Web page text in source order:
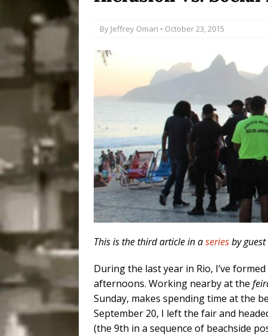
COMMUNITY
[ July 23, 2026 ]
Surf
[OBITUARY]
[ August 4, 2026 ] No
Silencing: Gender-
[OPINION]
By Jeffrey Omari • October 23, 2015
This is the third article in aseriesby
During the last year in Rio, I’ve
afternoons. Working nearby at the
Sunday, makes spending time at the
September 20, I left the fair and
(the 9th in a sequence of beachside